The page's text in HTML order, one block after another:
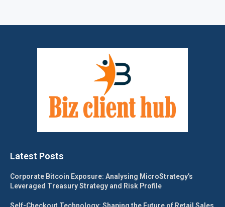
Latest Posts
Corporate Bitcoin Exposure: Analysing MicroStrategy’s
Leveraged Treasury Strategy and Risk Profile
Self-Checkout Technology: Shaping the Future of Retail Sales